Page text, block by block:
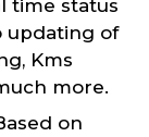
time status
updating of
Kms
more.
on